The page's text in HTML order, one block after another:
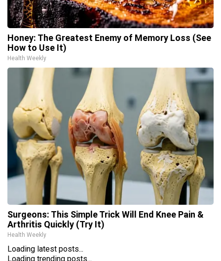
Honey: The Greatest Enemy of Memory Loss (See
How to Use It)
Health Weekly
Surgeons: This Simple Trick Will End Knee Pain &
Arthritis Quickly (Try It)
Health Weekly
Loading latest posts...
Loading trending posts...